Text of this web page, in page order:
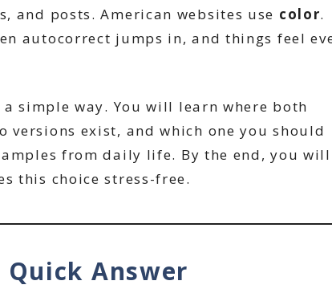
and posts. American websites use color.
autocorrect jumps in, and things feel
simple way. You will learn where both
versions exist, and which one you should
from daily life. By the end, you will
this choice stress-free.
Quick Answer